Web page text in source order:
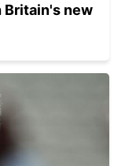
new